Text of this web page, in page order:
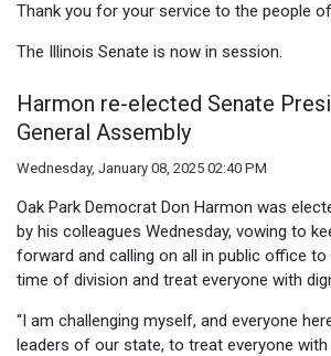
Thank you for your service to the people
The Illinois Senate is now in session.
Harmon re-elected Senate
General Assembly
Wednesday, January 08, 2025 02:40 PM
Oak Park Democrat Don Harmon was
by his colleagues Wednesday, vowing to
forward and calling on all in public office
time of division and treat everyone with
“I am challenging myself, and everyone
leaders of our state, to treat everyone with